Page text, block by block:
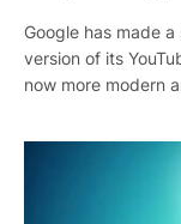
Google has made
version of its
now more modern